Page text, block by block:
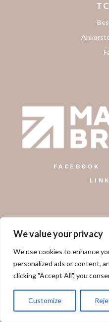
We value your privacy
We use cookies to enhance
personalized ads or content,
clicking "Accept All", you
Customize
FACEBOOK
Unit 12, Farringdon
Lower
01249